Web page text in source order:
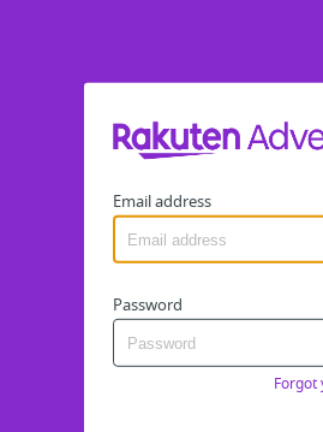
Email address
Password
Forgot